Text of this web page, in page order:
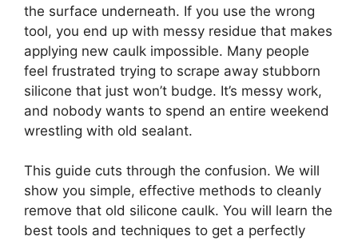
the surface underneath. If you use the wrong
tool, you end up with messy residue that makes
applying new caulk impossible. Many people
feel frustrated trying to scrape away stubborn
silicone that just won’t budge. It’s messy work,
and nobody wants to spend an entire weekend
wrestling with old sealant.
This guide cuts through the confusion. We will
show you simple, effective methods to cleanly
remove that old silicone caulk. You will learn the
best tools and techniques to get a perfectly